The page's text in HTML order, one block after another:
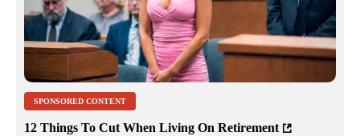
SPONSORED CONTENT
12 Things To Cut When Living On Retirement